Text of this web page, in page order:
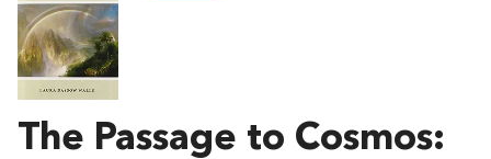
The Passage to Cosmos: